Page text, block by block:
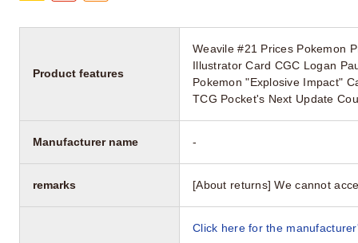
Product features
Weavile #21 Prices Pokemon
Illustrator Card CGC Logan
Pokemon "Explosive Impact"
TCG Pocket's Next Update
Manufacturer name -
remarks [About returns] We cannot
Click here for the